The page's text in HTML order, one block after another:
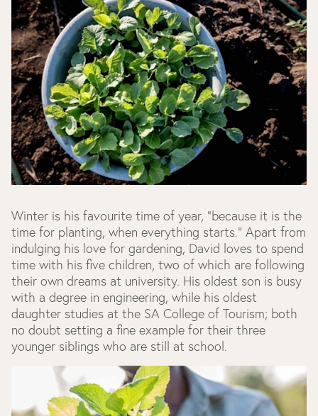
Winter is his favourite time of year, "because it is the
time for planting, when everything starts." Apart from
indulging his love for gardening, David loves to spend
time with his five children, two of which are following
their own dreams at university. His oldest son is busy
with a degree in engineering, while his oldest
daughter studies at the SA College of Tourism; both
no doubt setting a fine example for their three
younger siblings who are still at school.